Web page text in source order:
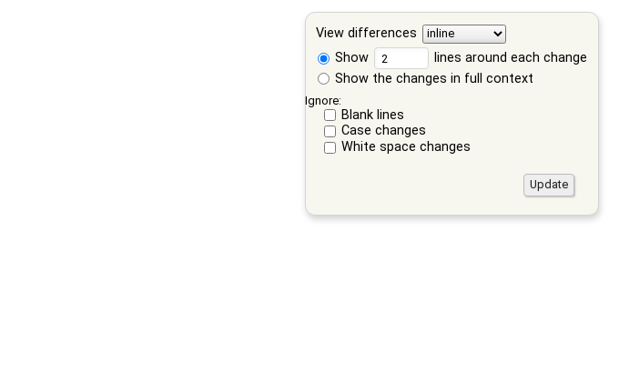
View differences
Show
lines around each change
Show the changes in full context
Ignore:
Blank lines
Case changes
White space changes